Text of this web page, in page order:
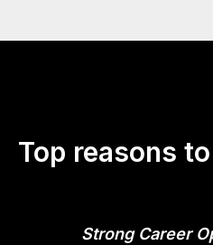
Top reasons
Strong Career